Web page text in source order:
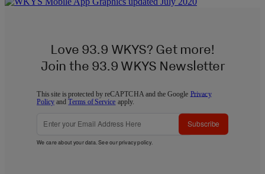
Love 93.9 WKYS? Get more!
Join the 93.9 WKYS Newsletter
This site is protected by reCAPTCHA and the Google Privacy
Policy andTerms of Service apply.
Subscribe
We care about your data. See ourprivacy policy.